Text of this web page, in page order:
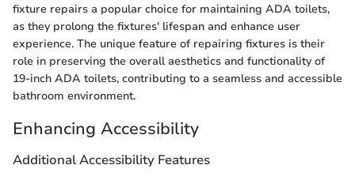
fixture repairs a popular choice for maintaining ADA toilets,
as they prolong the fixtures' lifespan and enhance user
experience. The unique feature of repairing fixtures is their
role in preserving the overall aesthetics and functionality of
19-inch ADA toilets, contributing to a seamless and accessible
bathroom environment.
Enhancing Accessibility
Additional Accessibility Features